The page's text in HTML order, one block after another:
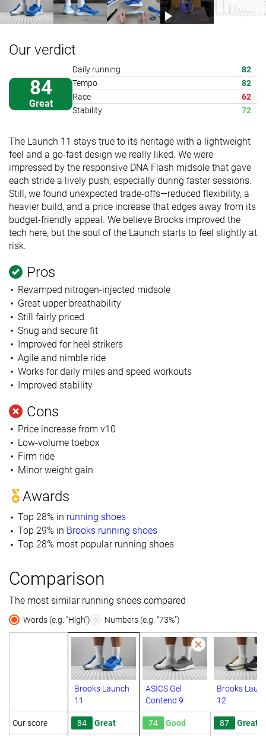
Our verdict
84
Great
Daily running
82
Tempo
82
Race
62
Stability
72
The Launch 11 stays true to its heritage with a lightweight
feel and a go-fast design we really liked. We were
impressed by the responsive DNA Flash midsole that gave
each stride a lively push, especially during faster sessions.
Still, we found unexpected trade-offs—reduced flexibility, a
heavier build, and a price increase that edges away from its
budget-friendly appeal. We believe Brooks improved the
tech here, but the soul of the Launch starts to feel slightly at
risk.
Pros
Revamped nitrogen-injected midsole
Great upper breathability
Still fairly priced
Snug and secure fit
Improved for heel strikers
Agile and nimble ride
Works for daily miles and speed workouts
Improved stability
Cons
Price increase from v10
Low-volume toebox
Firm ride
Minor weight gain
Awards
Top 28% in running shoes
Top 29% in Brooks running shoes
Top 28% most popular running shoes
Comparison
The most similar running shoes compared
Words (e.g. "High") Numbers (e.g. "73%")
Brooks Launch
11
ASICS Gel
Contend 9
Brooks
12
Our score 84 Great 74 Good 87 Great